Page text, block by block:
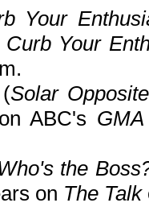
Your
Curb Your
Solar
on ABC's
the
on The Talk